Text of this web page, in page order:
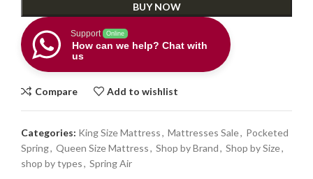
BUY NOW
Support Online
How can we help? Chat with
us
Compare Add to wishlist
Categories: King Size Mattress, Mattresses Sale, Pocketed
Spring, Queen Size Mattress, Shop by Brand, Shop by Size,
shop by types, Spring Air